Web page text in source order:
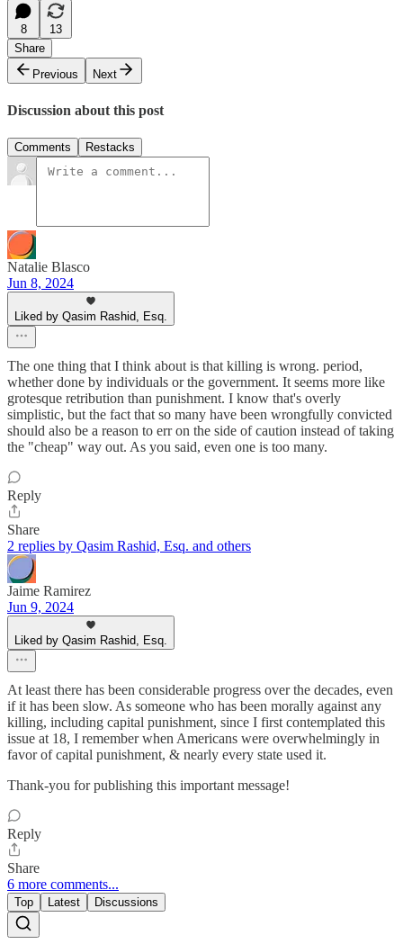
8
13
Share
Previous
Next
Discussion about this post
Comments Restacks
Natalie Blasco
Jun 8, 2024
Liked by Qasim Rashid, Esq.
The one thing that I think about is that killing is wrong. period,
whether done by individuals or the government. It seems more like
grotesque retribution than punishment. I know that's overly
simplistic, but the fact that so many have been wrongfully convicted
should also be a reason to err on the side of caution instead of taking
the "cheap" way out. As you said, even one is too many.
Reply
Share
2 replies by Qasim Rashid, Esq. and others
Jaime Ramirez
Jun 9, 2024
Liked by Qasim Rashid, Esq.
At least there has been considerable progress over the decades, even
if it has been slow. As someone who has been morally against any
killing, including capital punishment, since I first contemplated this
issue at 18, I remember when Americans were overwhelmingly in
favor of capital punishment, & nearly every state used it.
Thank-you for publishing this important message!
Reply
Share
6 more comments...
Top Latest Discussions